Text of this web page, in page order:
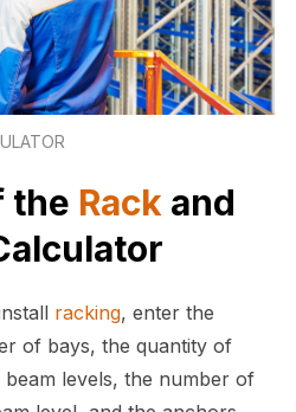
the Rackand
racking, enter the
of bays, the quantity of
levels, the number of